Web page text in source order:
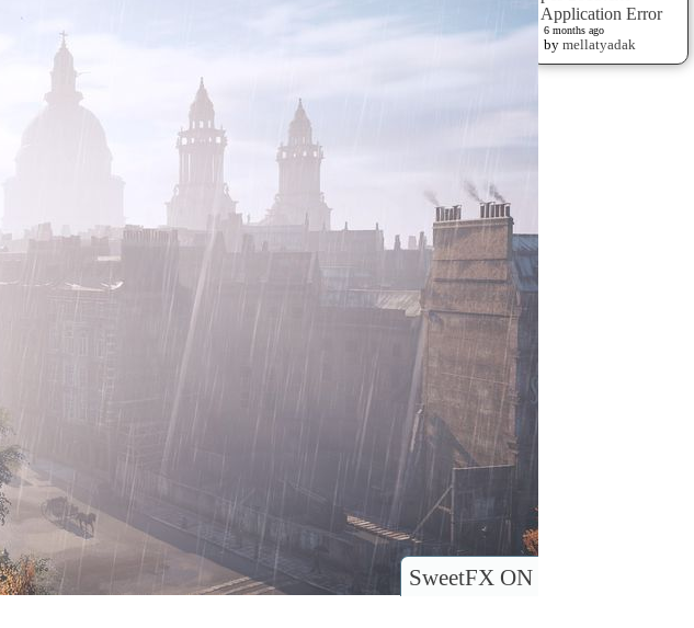
Application Error
6 months ago
by mellatyadak
SweetFX ON